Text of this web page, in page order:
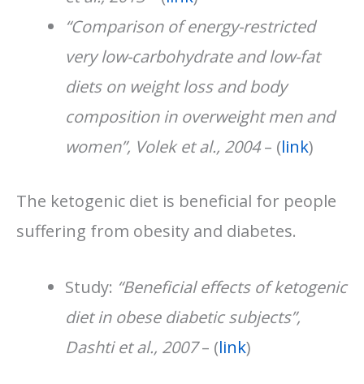
“Comparison of energy-restricted
very low-carbohydrate and low-fat
diets on weight loss and body
composition in overweight men and
women”, Volek et al., 2004– (link)
The ketogenic diet is beneficial for people
suffering from obesity and diabetes.
Study: “Beneficial effects of ketogenic
diet in obese diabetic subjects”,
Dashti et al., 2007– (link)